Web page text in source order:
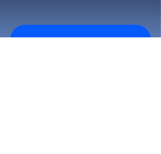
Get started now